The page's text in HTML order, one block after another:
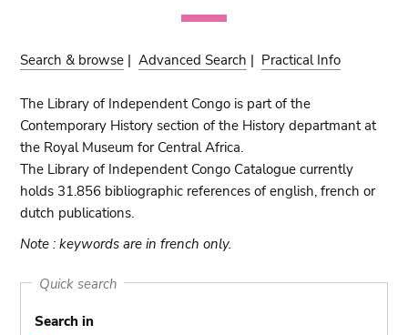
Search & browse |Advanced Search | Practical Info
The Library of Independent Congo is part of the
Contemporary History section of the History departmant at
the Royal Museum for Central Africa.
The Library of Independent Congo Catalogue currently
holds 31.856 bibliographic references of english, french or
dutch publications.
Note : keywords are in french only.
Quick search
Search in